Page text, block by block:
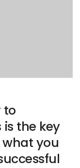
to
the key
what you